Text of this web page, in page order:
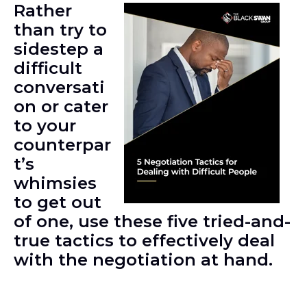
Rather
than try to
sidestep a
difficult
conversati
on or cater
to your
counterpar
t’s
whimsies
to get out
of one, use these five tried-and-
true tactics to effectively deal
with the negotiation at hand.